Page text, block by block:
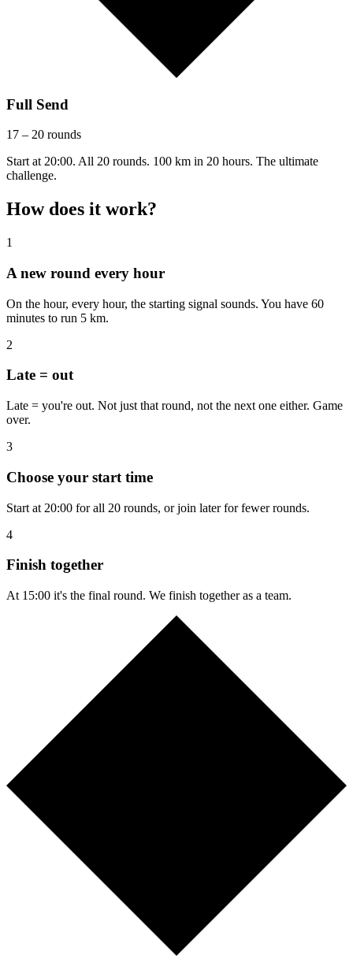
Full Send
17 – 20 rounds
Start at 20:00. All 20 rounds. 100 km in 20 hours. The ultimate
challenge.
How does it work?
1
A new round every hour
On the hour, every hour, the starting signal sounds. You have 60
minutes to run 5 km.
2
Late = out
Late = you're out. Not just that round, not the next one either. Game
over.
3
Choose your start time
Start at 20:00 for all 20 rounds, or join later for fewer rounds.
4
Finish together
At 15:00 it's the final round. We finish together as a team.